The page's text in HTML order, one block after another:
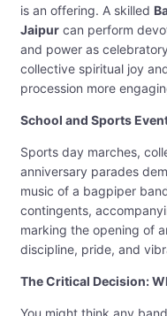
is an offering. A skilled
Jaipur can perform
and power as
collective spiritual joy
procession more
School and Sports
Sports day marches,
anniversary parades
music of a bagpiper
contingents,
marking the opening of
discipline, pride, and
The Critical Decision: